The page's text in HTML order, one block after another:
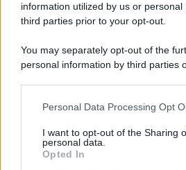
information utilized by us or
third parties prior to your opt-out.
You may separately opt-out of the
personal information by third parties
This information may also be
disclose it to other third parties.
Please note that this website/app
Personal Data Processing Opt
I want to opt-out of the Sharing
personal data.
Opted In